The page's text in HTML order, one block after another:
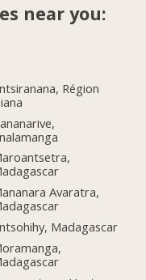
near you:
Région
Avaratra,
Madagascar